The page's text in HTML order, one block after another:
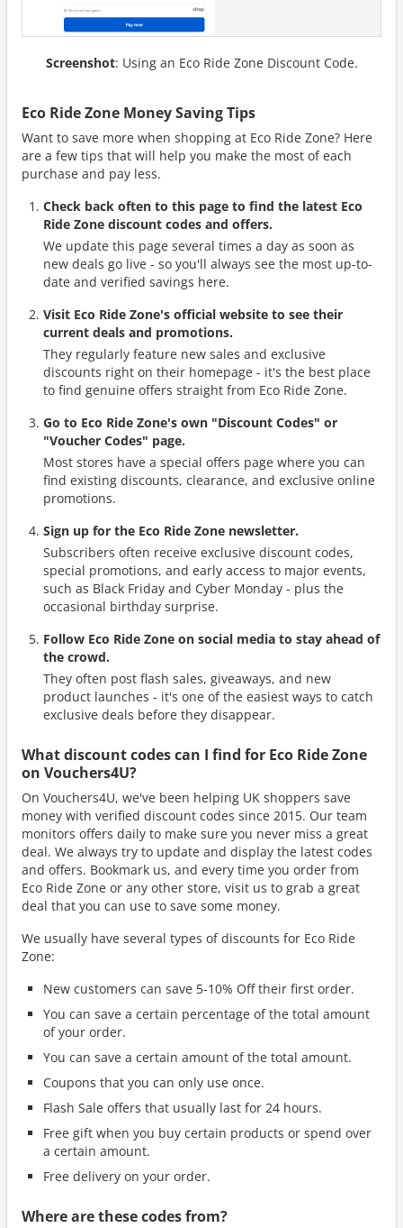
Screenshot: Using an Eco Ride Zone Discount Code.
Eco Ride Zone Money Saving Tips
Want to save more when shopping at Eco Ride Zone? Here
are a few tips that will help you make the most of each
purchase and pay less.
Check back often to this page to find the latest Eco
Ride Zone discount codes and offers.
We update this page several times a day as soon as
new deals go live - so you'll always see the most up-to-
date and verified savings here.
Visit Eco Ride Zone's official website to see their
current deals and promotions.
They regularly feature new sales and exclusive
discounts right on their homepage - it's the best place
to find genuine offers straight from Eco Ride Zone.
Go to Eco Ride Zone's own "Discount Codes" or
"Voucher Codes" page.
Most stores have a special offers page where you can
find existing discounts, clearance, and exclusive online
promotions.
Sign up for the Eco Ride Zone newsletter.
Subscribers often receive exclusive discount codes,
special promotions, and early access to major events,
such as Black Friday and Cyber Monday - plus the
occasional birthday surprise.
Follow Eco Ride Zone on social media to stay ahead of
the crowd.
They often post flash sales, giveaways, and new
product launches - it's one of the easiest ways to catch
exclusive deals before they disappear.
What discount codes can I find for Eco Ride Zone
on Vouchers4U?
On Vouchers4U, we've been helping UK shoppers save
money with verified discount codes since 2015. Our team
monitors offers daily to make sure you never miss a great
deal. We always try to update and display the latest codes
and offers. Bookmark us, and every time you order from
Eco Ride Zone or any other store, visit us to grab a great
deal that you can use to save some money.
We usually have several types of discounts for Eco Ride
Zone:
New customers can save 5-10% Off their first order.
You can save a certain percentage of the total amount
of your order.
You can save a certain amount of the total amount.
Coupons that you can only use once.
Flash Sale offers that usually last for 24 hours.
Free gift when you buy certain products or spend over
a certain amount.
Free delivery on your order.
Where are these codes from?